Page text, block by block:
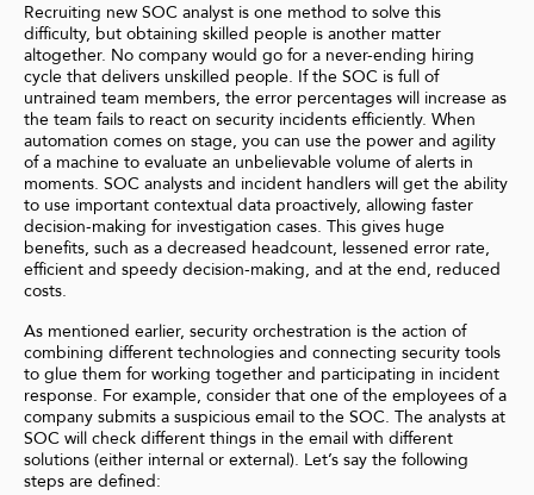
Recruiting new SOC analyst is one method to solve this
difficulty, but obtaining skilled people is another matter
altogether. No company would go for a never-ending hiring
cycle that delivers unskilled people. If the SOC is full of
untrained team members, the error percentages will increase as
the team fails to react on security incidents efficiently. When
automation comes on stage, you can use the power and agility
of a machine to evaluate an unbelievable volume of alerts in
moments. SOC analysts and incident handlers will get the ability
to use important contextual data proactively, allowing faster
decision-making for investigation cases. This gives huge
benefits, such as a decreased headcount, lessened error rate,
efficient and speedy decision-making, and at the end, reduced
costs.
As mentioned earlier, security orchestration is the action of
combining different technologies and connecting security tools
to glue them for working together and participating in incident
response. For example, consider that one of the employees of a
company submits a suspicious email to the SOC. The analysts at
SOC will check different things in the email with different
solutions (either internal or external). Let’s say the following
steps are defined: